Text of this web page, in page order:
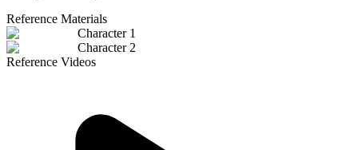
Reference Materials
Character 1
Character 2
Reference Videos